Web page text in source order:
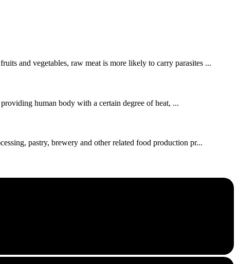
and vegetables, raw meat is more likely to carry parasites ...
human body with a certain degree of heat, ...
pastry, brewery and other related food production pr...